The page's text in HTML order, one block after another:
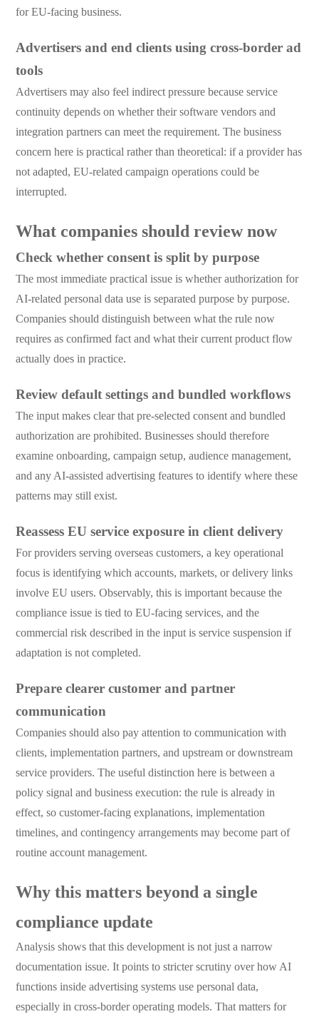
for EU-facing business.
Advertisers and end clients using cross-border ad
tools
Advertisers may also feel indirect pressure because service
continuity depends on whether their software vendors and
integration partners can meet the requirement. The business
concern here is practical rather than theoretical: if a provider has
not adapted, EU-related campaign operations could be
interrupted.
What companies should review now
Check whether consent is split by purpose
The most immediate practical issue is whether authorization for
AI-related personal data use is separated purpose by purpose.
Companies should distinguish between what the rule now
requires as confirmed fact and what their current product flow
actually does in practice.
Review default settings and bundled workflows
The input makes clear that pre-selected consent and bundled
authorization are prohibited. Businesses should therefore
examine onboarding, campaign setup, audience management,
and any AI-assisted advertising features to identify where these
patterns may still exist.
Reassess EU service exposure in client delivery
For providers serving overseas customers, a key operational
focus is identifying which accounts, markets, or delivery links
involve EU users. Observably, this is important because the
compliance issue is tied to EU-facing services, and the
commercial risk described in the input is service suspension if
adaptation is not completed.
Prepare clearer customer and partner
communication
Companies should also pay attention to communication with
clients, implementation partners, and upstream or downstream
service providers. The useful distinction here is between a
policy signal and business execution: the rule is already in
effect, so customer-facing explanations, implementation
timelines, and contingency arrangements may become part of
routine account management.
Why this matters beyond a single
compliance update
Analysis shows that this development is not just a narrow
documentation issue. It points to stricter scrutiny over how AI
functions inside advertising systems use personal data,
especially in cross-border operating models. That matters for